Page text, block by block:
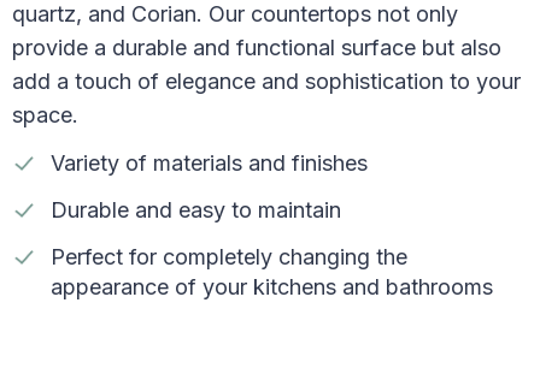
quartz, and Corian. Our countertops not only
provide a durable and functional surface but also
add a touch of elegance and sophistication to your
space.
Variety of materials and finishes
Durable and easy to maintain
Perfect for completely changing the
appearance of your kitchens and bathrooms